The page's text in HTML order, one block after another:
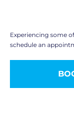
Experiencing some
schedule an